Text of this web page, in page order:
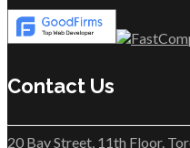
Contact Us
20 Bay Street, 11th Floor.